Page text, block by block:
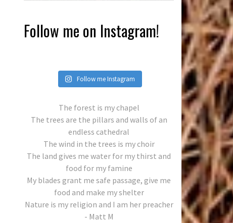
Follow me on Instagram!
Follow me Instagram
The forest is my chapel
The trees are the pillars and walls of an
endless cathedral
The wind in the trees is my choir
The land gives me water for my thirst and
food for my famine
My blades grant me safe passage, give me
food and make my shelter
Nature is my religion and I am her preacher
- Matt M